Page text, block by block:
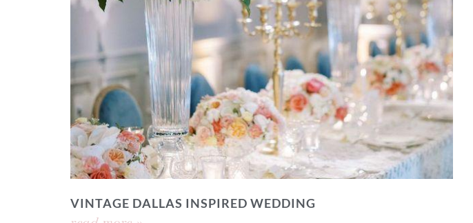
VINTAGE DALLAS INSPIRED WEDDING